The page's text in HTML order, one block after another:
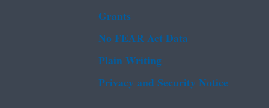
Grants
No FEAR Act Data
Plain Writing
Privacy and Security Notice